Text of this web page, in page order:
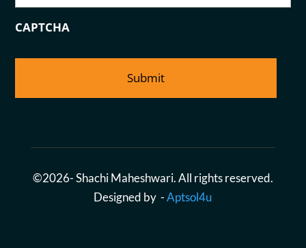
CAPTCHA
©2026- Shachi Maheshwari. All rights reserved.
Designed by -Aptsol4u